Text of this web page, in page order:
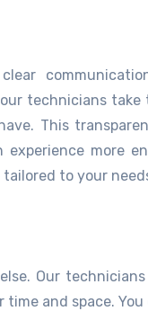
technicians
This
more
to your
Our
and space.